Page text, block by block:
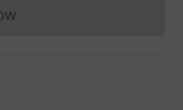
cannot currently